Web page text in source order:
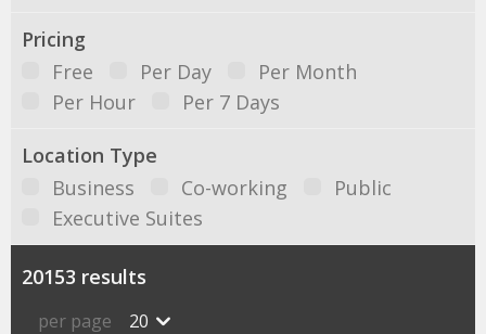
Pricing
Free
Per Day
Per Month
Per Hour
Per 7 Days
Location Type
Business
Co-working
Public
Executive Suites
20153 results
per page 20